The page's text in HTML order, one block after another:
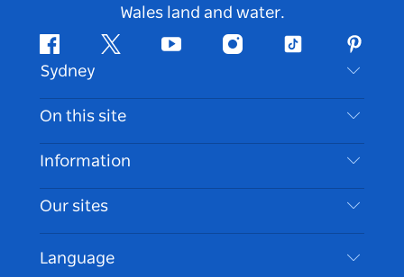
Wales land and water.
FacebookTwitter Youtube InstagramTiktok
Sydney
Contact Us
Disclaimer
Cookie Notice
On this site
Destinations
Things To Do
Events
Information
Travel Information
Accessible Sydney
List your Business
Our sites
Language